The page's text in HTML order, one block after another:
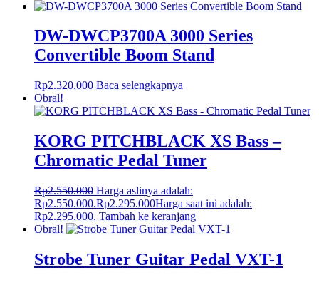
DW-DWCP3700A 3000 Series
Convertible Boom Stand
Rp2.320.000 Baca selengkapnya
Obral!
KORG PITCHBLACK XS Bass –
Chromatic Pedal Tuner
Rp2.550.000 Harga aslinya adalah:
Rp2.550.000.Rp2.295.000Harga saat ini adalah:
Rp2.295.000. Tambah ke keranjang
Obral!
Strobe Tuner Guitar Pedal VXT-1